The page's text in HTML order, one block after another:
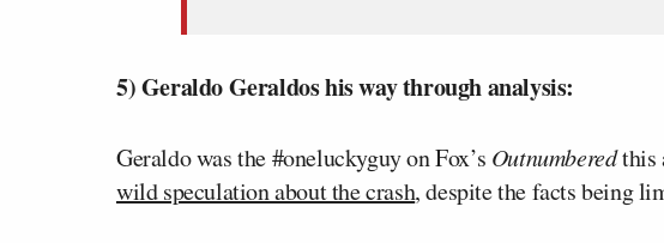
5) Geraldo Geraldos his way through analysis:
Geraldo was the #oneluckyguy on Fox’s Outnumberedthis
wild speculation about the crash, despite the facts being